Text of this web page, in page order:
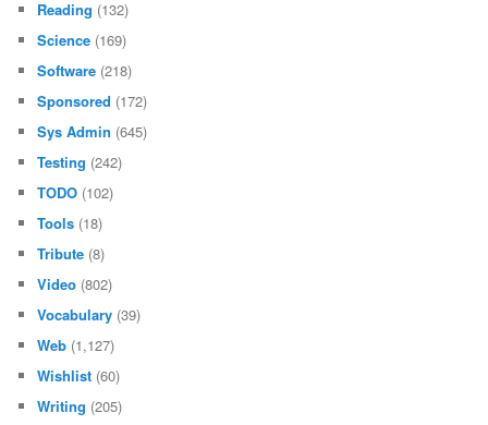
Reading (132)
Science (169)
Software (218)
Sponsored (172)
Sys Admin (645)
Testing (242)
TODO (102)
Tools (18)
Tribute (8)
Video (802)
Vocabulary (39)
Web (1,127)
Wishlist (60)
Writing (205)